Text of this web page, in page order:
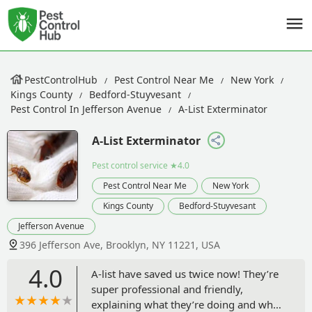
PestControlHub Pest Control Near Me
New York
Kings County
Bedford-Stuyvesant
Pest Control In Jefferson Avenue
A-List Exterminator
A-List Exterminator
Pest control service ★4.0
Pest Control Near Me
New York
Kings County
Bedford-Stuyvesant
Jefferson Avenue
396 Jefferson Ave, Brooklyn, NY 11221, USA
4.0
A-list have saved us twice now! They’re
super professional and friendly,
explaining what they’re doing and why